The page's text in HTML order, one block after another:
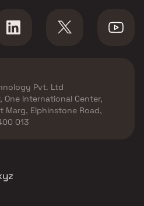
Pvt. Ltd
One International Center,
Marg, Elphinstone Road,
013